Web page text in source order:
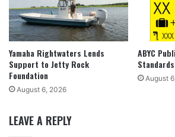
Yamaha Rightwaters Lends
Support to Jetty Rock
Foundation
August 6, 2026
ABYC
August
LEAVE A REPLY